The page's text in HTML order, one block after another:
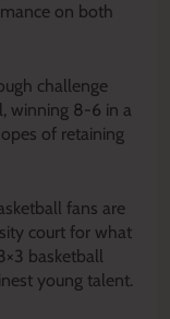
on both
challenge
winning 8-6 in a
of retaining
fans are
court for what
basketball
young talent.